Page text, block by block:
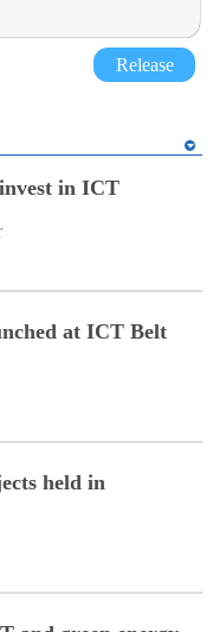
Release
in ICT
at ICT Belt
held in